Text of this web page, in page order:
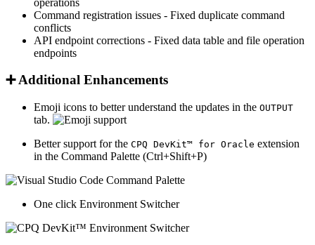
Command registration issues - Fixed duplicate command
conflicts
API endpoint corrections - Fixed data table and file operation
endpoints
➕Additional Enhancements
Emoji icons to better understand the updates in the OUTPUT
tab.
Better support for the CPQ DevKit™ for Oracle extension
in the Command Palette (Ctrl+Shift+P)
One click Environment Switcher